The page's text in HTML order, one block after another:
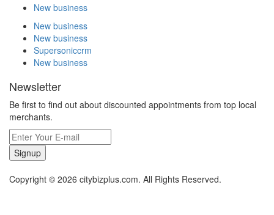
New business
New business
New business
Supersoniccrm
New business
Newsletter
Be first to find out about discounted appointments from top local
merchants.
Signup
Copyright © 2026 citybizplus.com. All Rights Reserved.